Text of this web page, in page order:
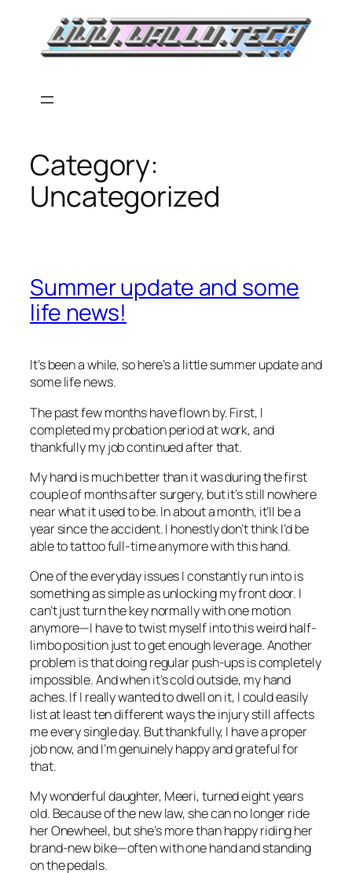
content
Category:
Uncategorized
Summer update and some
life news!
It’s been a while, so here’s a little summer update and
some life news.
The past few months have flown by. First, I
completed my probation period at work, and
thankfully my job continued after that.
My hand is much better than it was during the first
couple of months after surgery, but it’s still nowhere
near what it used to be. In about a month, it’ll be a
year since the accident. I honestly don’t think I’d be
able to tattoo full-time anymore with this hand.
One of the everyday issues I constantly run into is
something as simple as unlocking my front door. I
can’t just turn the key normally with one motion
anymore—I have to twist myself into this weird half-
limbo position just to get enough leverage. Another
problem is that doing regular push-ups is completely
impossible. And when it’s cold outside, my hand
aches. If I really wanted to dwell on it, I could easily
list at least ten different ways the injury still affects
me every single day. But thankfully, I have a proper
job now, and I’m genuinely happy and grateful for
that.
My wonderful daughter, Meeri, turned eight years
old. Because of the new law, she can no longer ride
her Onewheel, but she’s more than happy riding her
brand-new bike—often with one hand and standing
on the pedals.